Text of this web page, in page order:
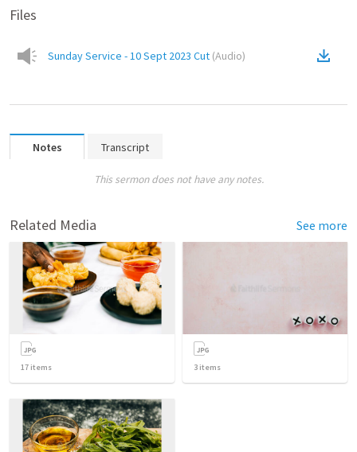
Files
Sunday Service - 10 Sept 2023 Cut (Audio)
Notes Transcript
This sermon does not have any notes.
Related Media See more
17 items 3 items